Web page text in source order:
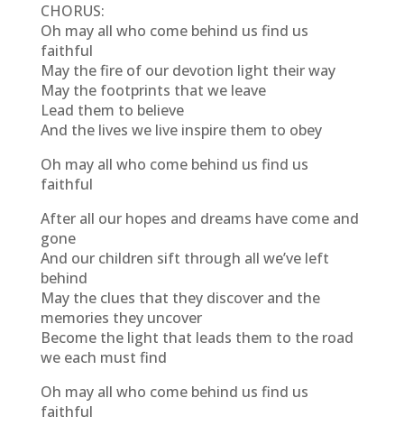
CHORUS:
Oh may all who come behind us find us
faithful
May the fire of our devotion light their way
May the footprints that we leave
Lead them to believe
And the lives we live inspire them to obey
Oh may all who come behind us find us
faithful
After all our hopes and dreams have come and
gone
And our children sift through all we’ve left
behind
May the clues that they discover and the
memories they uncover
Become the light that leads them to the road
we each must find
Oh may all who come behind us find us
faithful